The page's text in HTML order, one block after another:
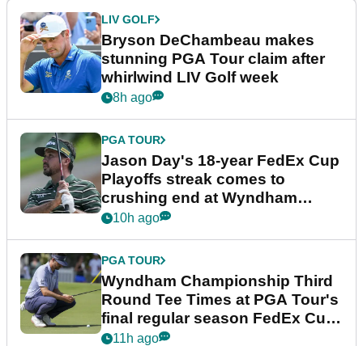
LIV GOLF
Bryson DeChambeau makes
stunning PGA Tour claim after
whirlwind LIV Golf week
8h ago
PGA TOUR
Jason Day's 18-year FedEx Cup
Playoffs streak comes to
crushing end at Wyndham
Championship
10h ago
PGA TOUR
Wyndham Championship Third
Round Tee Times at PGA Tour's
final regular season FedEx Cup
event
11h ago